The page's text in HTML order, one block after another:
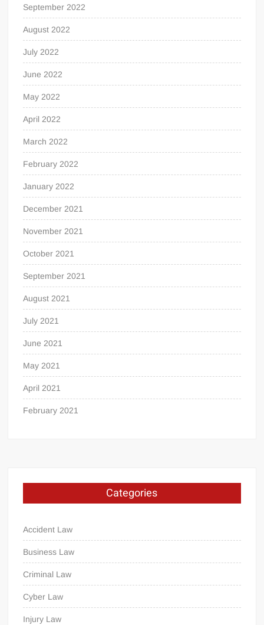
September 2022
August 2022
July 2022
June 2022
May 2022
April 2022
March 2022
February 2022
January 2022
December 2021
November 2021
October 2021
September 2021
August 2021
July 2021
June 2021
May 2021
April 2021
February 2021
Categories
Accident Law
Business Law
Criminal Law
Cyber Law
Injury Law